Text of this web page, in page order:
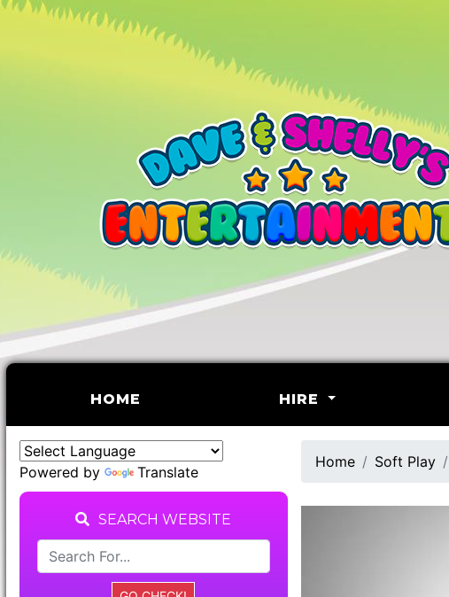
HOME HIRE
Powered by Translate
SEARCH WEBSITE
Home Soft Play